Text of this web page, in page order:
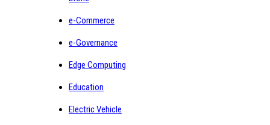
e-Commerce
e-Governance
Edge Computing
Education
Electric Vehicle